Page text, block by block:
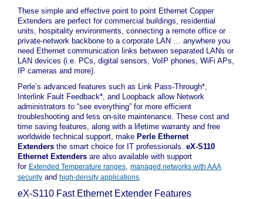
These simple and effective point to point Ethernet Copper
Extenders are perfect for commercial buildings, residential
units, hospitality environments, connecting a remote office or
private-network backbone to a corporate LAN … anywhere you
need Ethernet communication links between separated LANs or
LAN devices (i.e. PCs, digital sensors, VoIP phones, WiFi APs,
IP cameras and more).
Perle’s advanced features such as Link Pass-Through*,
Interlink Fault Feedback*, and Loopback allow Network
administrators to “see everything” for more efficient
troubleshooting and less on-site maintenance. These cost and
time saving features, along with a lifetime warranty and free
worldwide technical support, make Perle Ethernet
Extenders the smart choice for IT professionals. eX-S110
Ethernet Extenders are also available with support
for Extended Temperature ranges, managed networks with AAA
security and high-density applications.
eX-S110 Fast Ethernet Extender Features